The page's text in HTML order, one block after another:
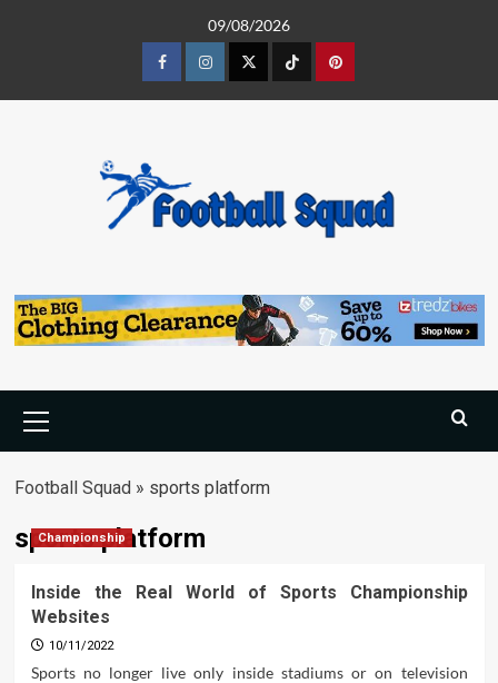
09/08/2026
FacebookInstagramTwitterTiktokPinterest
Menu
Football Squad » sports platform
sports platform
Championship
Inside the Real World of Sports Championship
Websites
10/11/2022
Sports no longer live only inside stadiums or on television